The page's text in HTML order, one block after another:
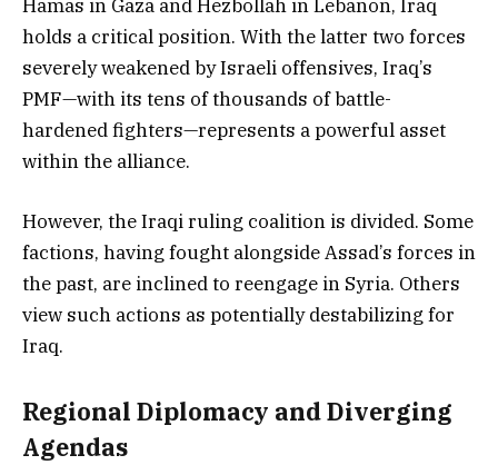
Hamas in Gaza and Hezbollah in Lebanon, Iraq
holds a critical position. With the latter two forces
severely weakened by Israeli offensives, Iraq’s
PMF—with its tens of thousands of battle-
hardened fighters—represents a powerful asset
within the alliance.
However, the Iraqi ruling coalition is divided. Some
factions, having fought alongside Assad’s forces in
the past, are inclined to reengage in Syria. Others
view such actions as potentially destabilizing for
Iraq.
Regional Diplomacy and Diverging
Agendas